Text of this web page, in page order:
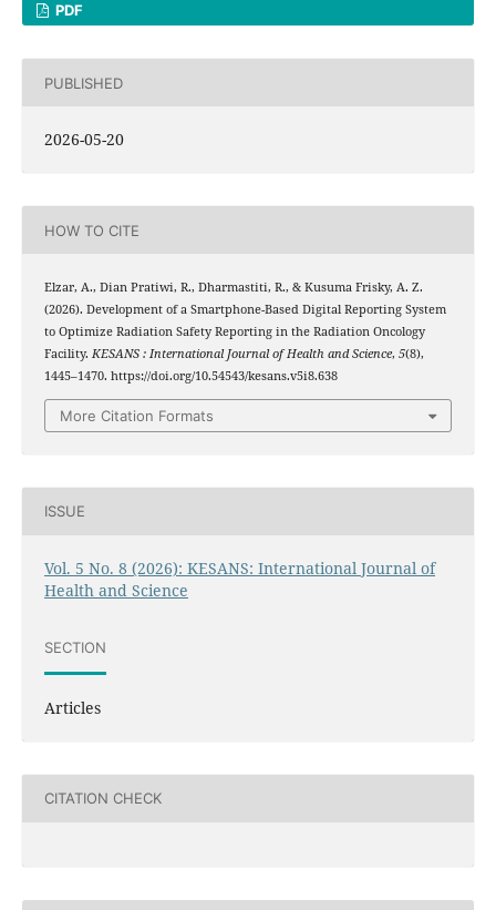
PDF
PUBLISHED
2026-05-20
HOW TO CITE
Elzar, A., Dian Pratiwi, R., Dharmastiti, R., & Kusuma Frisky, A. Z.
(2026). Development of a Smartphone-Based Digital Reporting System
to Optimize Radiation Safety Reporting in the Radiation Oncology
Facility. KESANS : International Journal of Health and Science, 5(8),
1445–1470. https://doi.org/10.54543/kesans.v5i8.638
More Citation Formats
ISSUE
Vol. 5 No. 8 (2026): KESANS: International Journal of
Health and Science
SECTION
Articles
CITATION CHECK